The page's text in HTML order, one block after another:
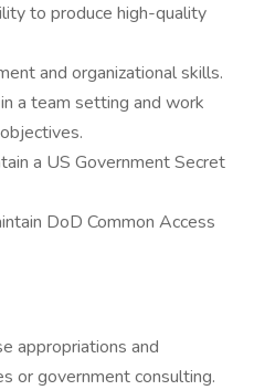
to produce high-quality
and organizational skills.
a team setting and work
a US Government Secret
DoD Common Access
appropriations and
or government consulting.